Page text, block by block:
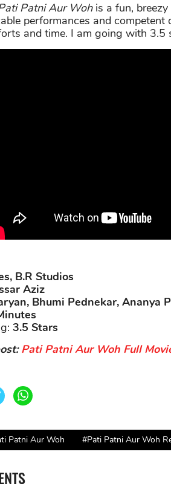
Patni Aur Wohis a fun,
performances and
and time. I am going with 3.5
B.R Studios
Aziz
Bhumi Pednekar, Ananya
3.5 Stars
Pati Patni Aur Woh Full
Patni Aur Woh #Pati Patni Aur Woh